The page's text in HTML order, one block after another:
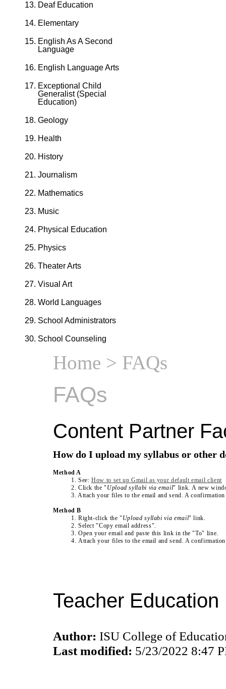
Deaf Education
Elementary
English As A Second
Language
English Language Arts
Exceptional Child
Generalist (Special
Education)
Geology
Health
History
Journalism
Mathematics
Music
Physical Education
Physics
Theater Arts
Visual Art
World Languages
School Administrators
School Counseling
Home > FAQs
FAQs
Content Partner
How do I upload my syllabus or other
Method A
1. See:How to set up Gmail as your default email client
2. Click the "Upload syllabi via email" link. A new
3. Attach your files to the email and send. A
Method B
1. Right-click the"Upload syllabi via email" link
2. Select "Copy email address".
3. Open your email and paste this link in the "To" line.
4. Attach your files to the email and send. A
Teacher Education
Author: ISU College of
Last modified: 5/23/2022 8:47